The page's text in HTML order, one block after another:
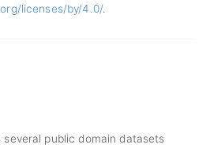
licenses/by/4.0/.
several public domain datasets